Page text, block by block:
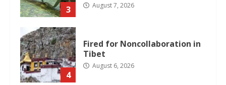
3 August 7, 2026
4
Fired for Noncollaboration in
Tibet
August 6, 2026